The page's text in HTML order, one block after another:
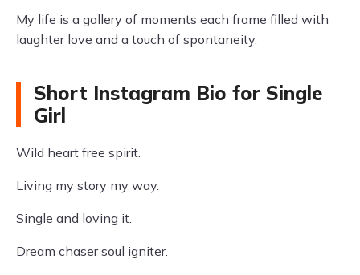
My life is a gallery of moments each frame filled with
laughter love and a touch of spontaneity.
Short Instagram Bio for Single
Girl
Wild heart free spirit.
Living my story my way.
Single and loving it.
Dream chaser soul igniter.